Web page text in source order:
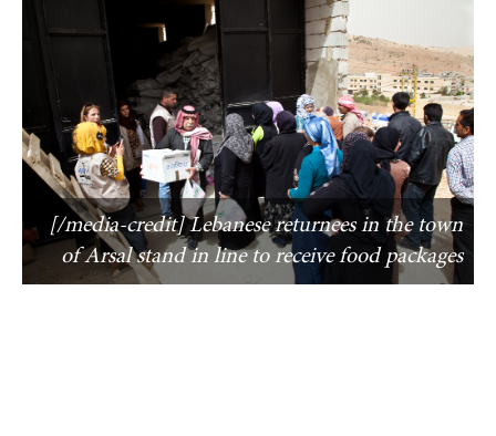
[/media-credit] Lebanese returnees in the town
of Arsal stand in line to receive food packages